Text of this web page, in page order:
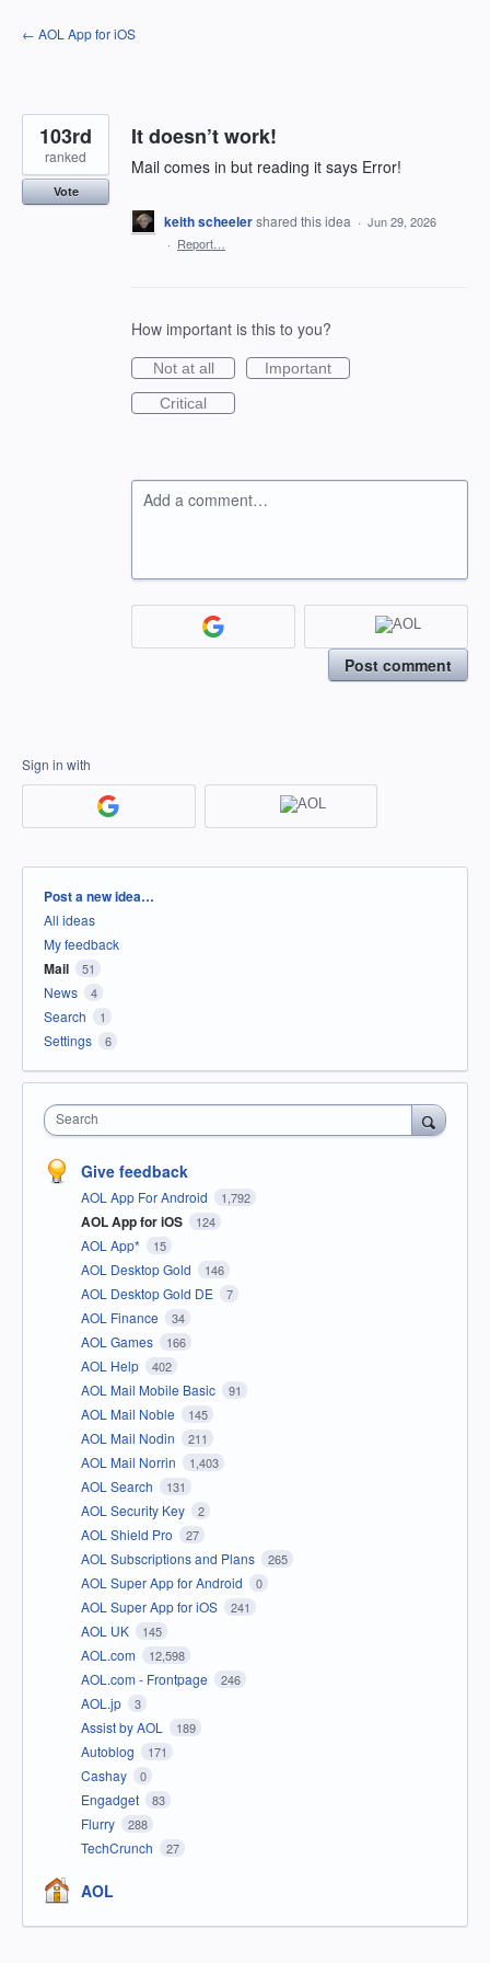
Skip
to
← AOL App for iOS
It doesn’t work!
Mail comes in but reading it says Error!
103rd
ranked
Vote
keith scheelershared this idea · Jun 29, 2026
· Report…
How important is this to you?
Not at all
Important
Critical
Add a comment…
Post comment
Sign in with
Categories
Post a new idea…
All ideas
My feedback
Mail 51
News 4
Search 1
Settings 6
Search
Give feedback
AOL App For Android 1,792
AOL App for iOS 124
AOL App* 15
AOL Desktop Gold 146
AOL Desktop Gold DE 7
AOL Finance 34
AOL Games 166
AOL Help 402
AOL Mail Mobile Basic 91
AOL Mail Noble 145
AOL Mail Nodin 211
AOL Mail Norrin 1,403
AOL Search 131
AOL Security Key 2
AOL Shield Pro 27
AOL Subscriptions and Plans 265
AOL Super App for Android 0
AOL Super App for iOS 241
AOL UK 145
AOL.com 12,598
AOL.com - Frontpage 246
AOL.jp 3
Assist by AOL 189
Autoblog 171
Cashay 0
Engadget 83
Flurry 288
TechCrunch 27
AOL